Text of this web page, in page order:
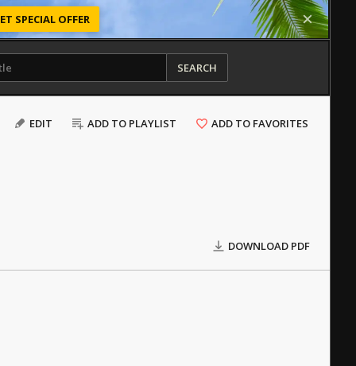
SPECIAL OFFER
SEARCH
EDIT ADD TO PLAYLIST ADD TO FAVORITES
DOWNLOAD PDF